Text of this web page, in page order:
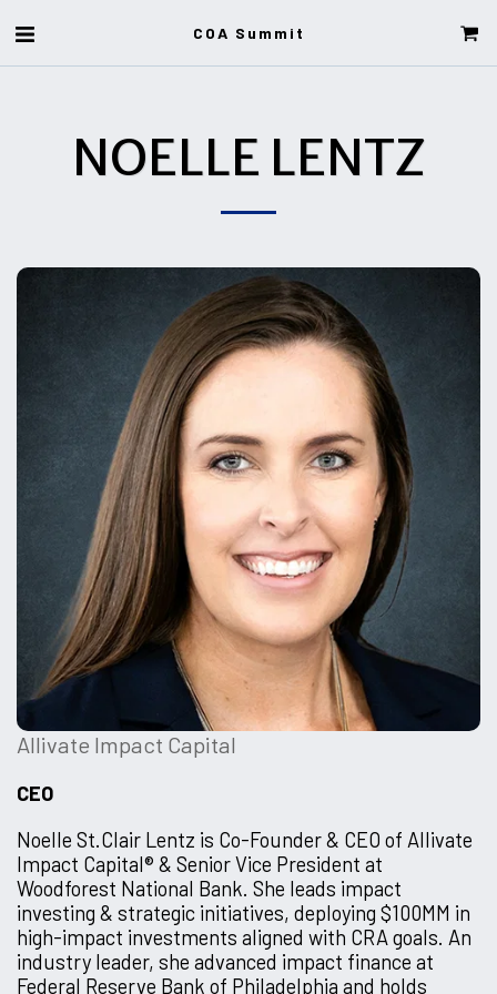
COA Summit
NOELLE LENTZ
Allivate Impact Capital
CEO
Noelle St.Clair Lentz is Co-Founder & CEO of Allivate
Impact Capital® & Senior Vice President at
Woodforest National Bank. She leads impact
investing & strategic initiatives, deploying $100MM in
high-impact investments aligned with CRA goals. An
industry leader, she advanced impact finance at
Federal Reserve Bank of Philadelphia and holds